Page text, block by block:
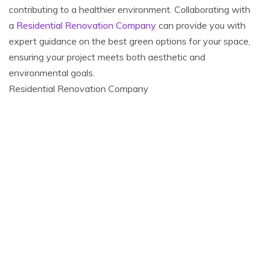
contributing to a healthier environment. Collaborating with
a Residential Renovation Company can provide you with
expert guidance on the best green options for your space,
ensuring your project meets both aesthetic and
environmental goals.
Residential Renovation Company